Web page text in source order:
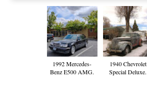
1992 Mercedes-
Benz E500 AMG.
1940 Chevrolet
Special Deluxe.